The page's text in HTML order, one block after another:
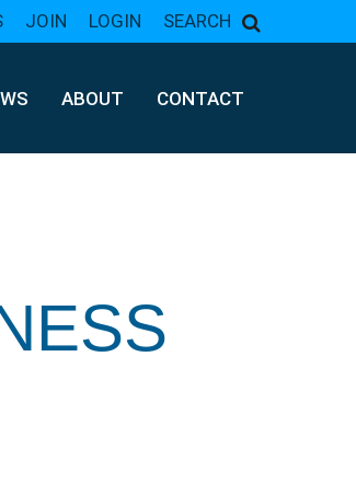
JOIN LOGIN SEARCH
ABOUT CONTACT